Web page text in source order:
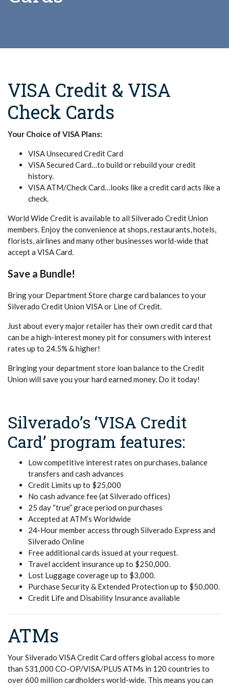
VISA Credit & VISA
Check Cards
Your Choice of VISA Plans:
VISA Unsecured Credit Card
VISA Secured Card…to build or rebuild your credit
history.
VISA ATM/Check Card…looks like a credit card acts like a
check.
World Wide Credit is available to all Silverado Credit Union
members. Enjoy the convenience at shops, restaurants, hotels,
florists, airlines and many other businesses world-wide that
accept a VISA Card.
Save a Bundle!
Bring your Department Store charge card balances to your
Silverado Credit Union VISA or Line of Credit.
Just about every major retailer has their own credit card that
can be a high-interest money pit for consumers with interest
rates up to 24.5% & higher!
Bringing your department store loan balance to the Credit
Union will save you your hard earned money. Do it today!
Silverado’s ‘VISA Credit
Card’ program features:
Low competitive interest rates on purchases, balance
transfers and cash advances
Credit Limits up to $25,000
No cash advance fee (at Silverado offices)
25 day “true” grace period on purchases
Accepted at ATM’s Worldwide
24-Hour member access through Silverado Express and
Silverado Online
Free additional cards issued at your request.
Travel accident insurance up to $250,000.
Lost Luggage coverage up to $3,000.
Purchase Security & Extended Protection up to $50,000.
Credit Life and Disability Insurance available
ATMs
Your Silverado VISA Credit Card offers global access to more
than 531,000 CO-OP/VISA/PLUS ATMs in 120 countries to
over 600 million cardholders world-wide. This means you can